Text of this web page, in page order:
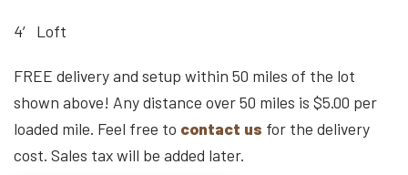
4′ Loft
FREE delivery and setup within 50 miles of the lot
shown above! Any distance over 50 miles is $5.00 per
loaded mile. Feel free to contact us for the delivery
cost. Sales tax will be added later.